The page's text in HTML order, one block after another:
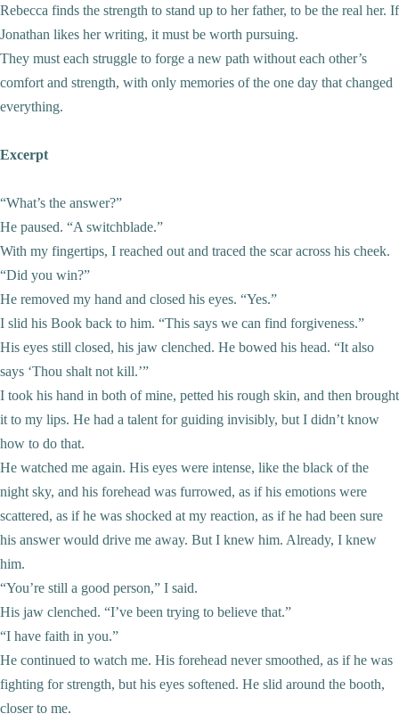
Rebecca finds the strength to stand up to her father, to be the real her. If
Jonathan likes her writing, it must be worth pursuing.
They must each struggle to forge a new path without each other’s
comfort and strength, with only memories of the one day that changed
everything.
Excerpt
“What’s the answer?”
He paused. “A switchblade.”
With my fingertips, I reached out and traced the scar across his cheek.
“Did you win?”
He removed my hand and closed his eyes. “Yes.”
I slid his Book back to him. “This says we can find forgiveness.”
His eyes still closed, his jaw clenched. He bowed his head. “It also
says ‘Thou shalt not kill.’”
I took his hand in both of mine, petted his rough skin, and then brought
it to my lips. He had a talent for guiding invisibly, but I didn’t know
how to do that.
He watched me again. His eyes were intense, like the black of the
night sky, and his forehead was furrowed, as if his emotions were
scattered, as if he was shocked at my reaction, as if he had been sure
his answer would drive me away. But I knew him. Already, I knew
him.
“You’re still a good person,” I said.
His jaw clenched. “I’ve been trying to believe that.”
“I have faith in you.”
He continued to watch me. His forehead never smoothed, as if he was
fighting for strength, but his eyes softened. He slid around the booth,
closer to me.